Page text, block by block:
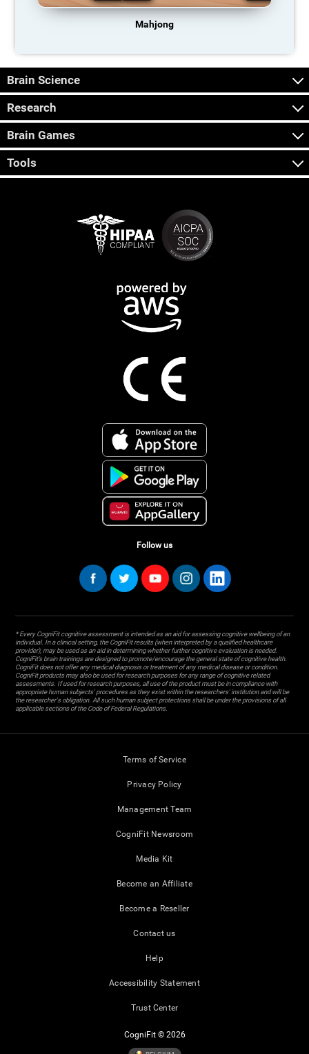
Mahjong
Brain Science
Research
Brain Games
Tools
Follow us
* Every CogniFit cognitive assessment is intended as an aid for assessing cognitive wellbeing of an
individual. In a clinical setting, the CogniFit results (when interpreted by a qualified healthcare
provider), may be used as an aid in determining whether further cognitive evaluation is needed.
CogniFit’s brain trainings are designed to promote/encourage the general state of cognitive health.
CogniFit does not offer any medical diagnosis or treatment of any medical disease or condition.
CogniFit products may also be used for research purposes for any range of cognitive related
assessments. If used for research purposes, all use of the product must be in compliance with
appropriate human subjects' procedures as they exist within the researchers' institution and will be
the researcher's obligation. All such human subject protections shall be under the provisions of all
applicable sections of the Code of Federal Regulations.
Terms of Service
Privacy Policy
Management Team
CogniFit Newsroom
Media Kit
Become an Affiliate
Become a Reseller
Contact us
Help
Accessibility Statement
Trust Center
CogniFit © 2026